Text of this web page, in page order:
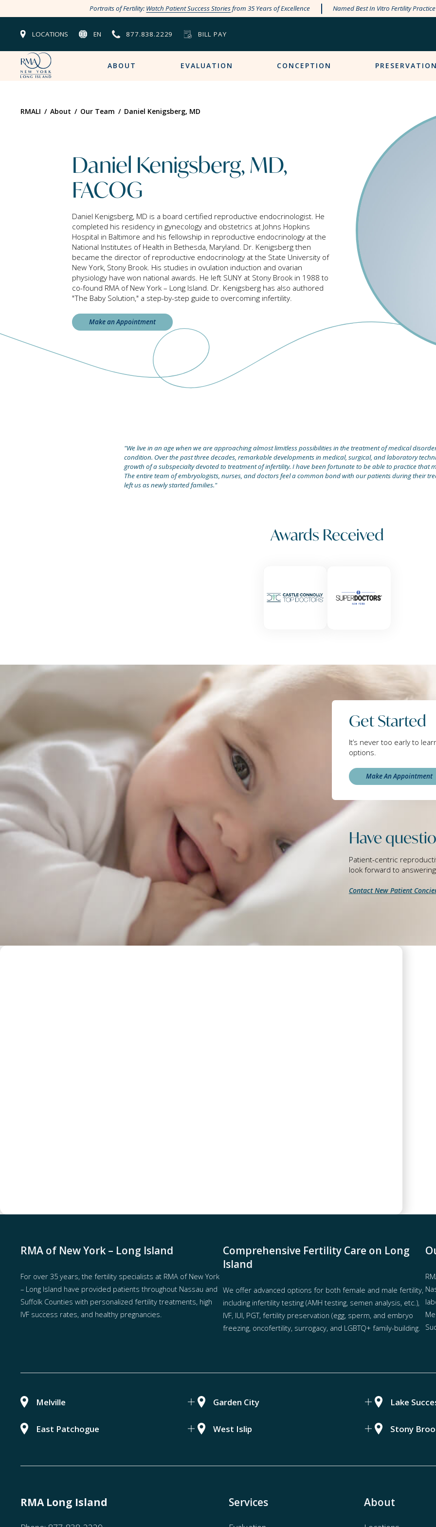
Portraits of Fertility: Watch Patient Success Storiesfrom 35 Years of Excellence Named Best In Vitro Fertility
LOCATIONS EN 877.838.2229 BILL PAY
ABOUT EVALUATION CONCEPTION
RMALI / About / Our Team / Daniel Kenigsberg, MD
Daniel Kenigsberg, MD,
FACOG
Daniel Kenigsberg, MD is a board certified reproductive endocrinologist. He
completed his residency in gynecology and obstetrics at Johns Hopkins
Hospital in Baltimore and his fellowship in reproductive endocrinology at the
National Institutes of Health in Bethesda, Maryland. Dr. Kenigsberg then
became the director of reproductive endocrinology at the State University of
New York, Stony Brook. His studies in ovulation induction and ovarian
physiology have won national awards. He left SUNY at Stony Brook in 1988 to
co-found RMA of New York – Long Island. Dr. Kenigsberg has also authored
"The Baby Solution," a step-by-step guide to overcoming infertility.
Make an Appointment
"We live in an age when we are approaching almost limitless possibilities in the treatment of medical
condition. Over the past three decades, remarkable developments in medical, surgical, and laboratory
growth of a subspecialty devoted to treatment of infertility. I have been fortunate to be able to practice that
The entire team of embryologists, nurses, and doctors feel a common bond with our patients during their
left us as newly started families."
Awards Received
Get Started
It’s never too early to
options.
Make An Appointment
Have
Patient-centric
look forward to
Contact New Patient
RMA of New York – Long Island
For over 35 years, the fertility specialists at RMA of New York
– Long Island have provided patients throughout Nassau and
Suffolk Counties with personalized fertility treatments, high
IVF success rates, and healthy pregnancies.
Comprehensive Fertility Care on Long
Island
We offer advanced options for both female and male fertility,
including infertility testing(AMH testing, semen analysis, etc.),
IVF, IUI, PGT, fertility preservation (egg, sperm, and embryo
freezing, oncofertility, surrogacy, and LGBTQ+ family-building.
Melville Garden City Lake
East Patchogue West Islip Stony
RMA Long Island Services About